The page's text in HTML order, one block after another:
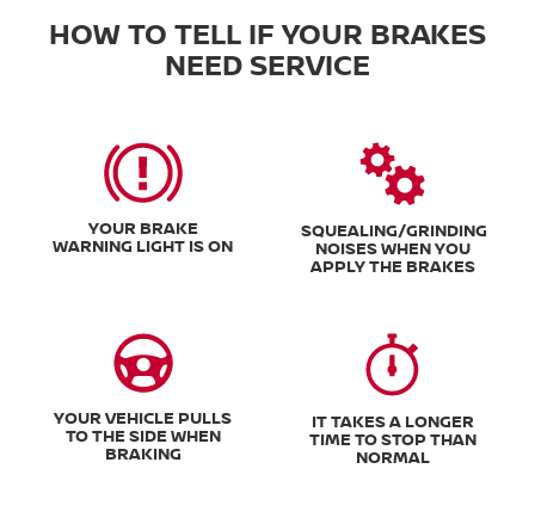
HOW TO TELL IF YOUR BRAKES
NEED SERVICE
YOUR BRAKE
WARNING LIGHT IS ON
SQUEALING/GRINDING
NOISES WHEN YOU
APPLY THE BRAKES
YOUR VEHICLE PULLS
TO THE SIDE WHEN
BRAKING
IT TAKES A LONGER
TIME TO STOP THAN
NORMAL